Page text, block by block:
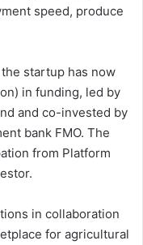
speed, produce
startup has now
in funding, led by
and co-invested by
bank FMO. The
from Platform
in collaboration
for agricultural